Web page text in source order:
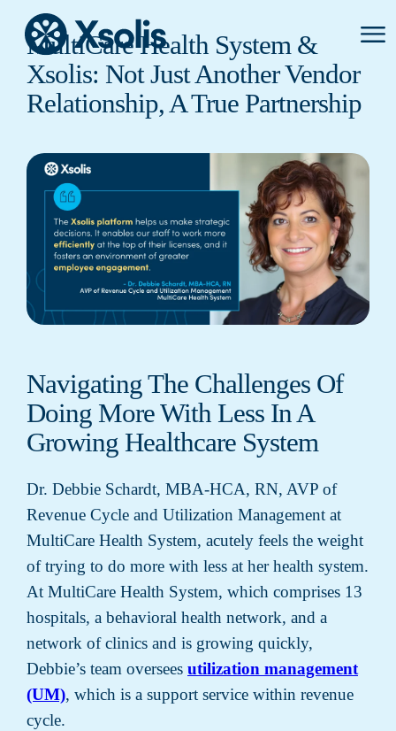
Menu
MultiCare Health System &
Xsolis: Not Just Another Vendor
Relationship, A True Partnership
Navigating The Challenges Of
Doing More With Less In A
Growing Healthcare System
Dr. Debbie Schardt, MBA-HCA, RN, AVP of
Revenue Cycle and Utilization Management at
MultiCare Health System, acutely feels the weight
of trying to do more with less at her health system.
At MultiCare Health System, which comprises 13
hospitals, a behavioral health network, and a
network of clinics and is growing quickly,
Debbie’s team oversees utilization management
(UM), which is a support service within revenue
cycle.